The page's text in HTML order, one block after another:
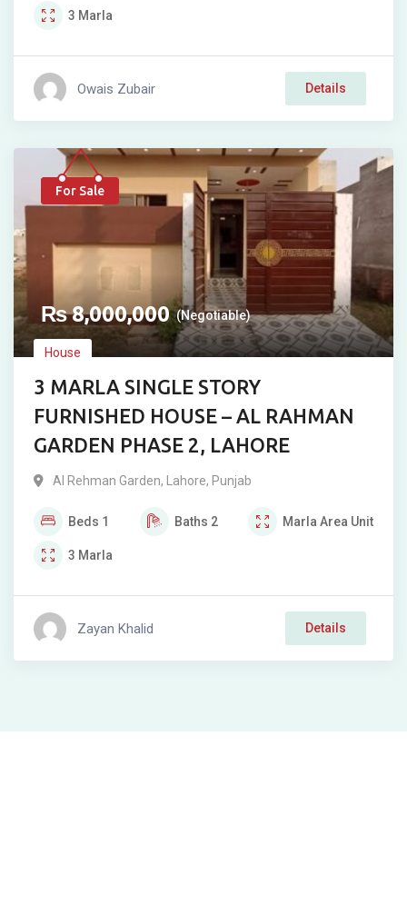
3 Marla
Owais Zubair Details
For Sale
₨8,000,000 (Negotiable)
House
3 MARLA SINGLE STORY
FURNISHED HOUSE – AL RAHMAN
GARDEN PHASE 2, LAHORE
Al Rehman Garden, Lahore, Punjab
Beds 1 Baths 2 Marla Area Unit
3 Marla
Zayan Khalid Details